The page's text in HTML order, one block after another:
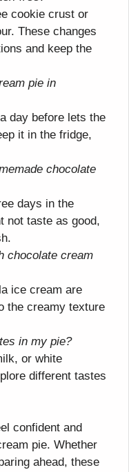
cookie crust or
These changes
and keep the
pie in
day before lets the
it in the fridge,
chocolate
days in the
not taste as good,
chocolate cream
ice cream are
the creamy texture
in my pie?
or white
different tastes
confident and
pie. Whether
ahead, these